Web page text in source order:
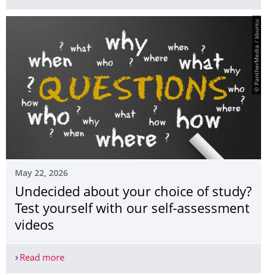
© PantherMedia / kbuntu
May 22, 2026
Undecided about your choice of study?
Test yourself with our self-assessment
videos
Read moreUndecided about your choice of study? Test